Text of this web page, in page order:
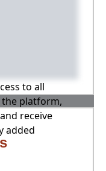
to all
platform,
receive
added